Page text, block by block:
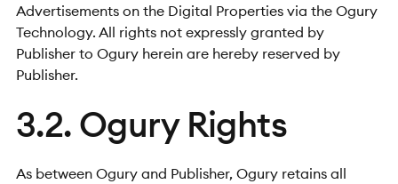
Advertisements on the Digital Properties via the Ogury
Technology. All rights not expressly granted by
Publisher to Ogury herein are hereby reserved by
Publisher.
3.2. Ogury Rights
As between Ogury and Publisher, Ogury retains all